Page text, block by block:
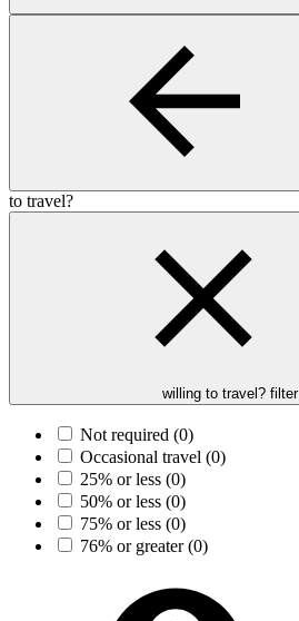
to travel?
willing to travel? filter
Not required (0)
Occasional travel (0)
25% or less (0)
50% or less (0)
75% or less (0)
76% or greater(0)